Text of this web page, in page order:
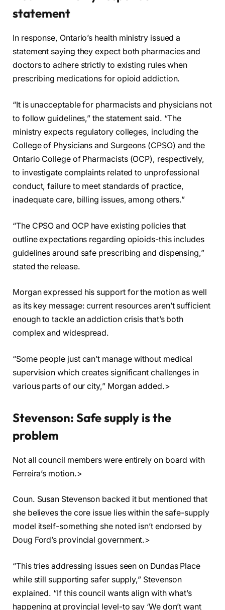
statement
In response, Ontario’s health ministry issued a
statement saying they expect both pharmacies and
doctors to adhere strictly to existing rules when
prescribing medications for opioid addiction.
“It is unacceptable for pharmacists and physicians not
to follow guidelines,” the statement said. “The
ministry expects regulatory colleges, including the
College of Physicians and Surgeons (CPSO) and the
Ontario College of Pharmacists (OCP), respectively,
to investigate complaints related to unprofessional
conduct, failure to meet standards of practice,
inadequate care, billing issues, among others.”
“The CPSO and OCP have existing policies that
outline expectations regarding opioids-this includes
guidelines around safe prescribing and dispensing,”
stated the release.
Morgan expressed his support for the motion as well
as its key message: current resources aren’t sufficient
enough to tackle an addiction crisis that’s both
complex and widespread.
“Some people just can’t manage without medical
supervision which creates significant challenges in
various parts of our city,” Morgan added.>
Stevenson: Safe supply is the
problem
Not all council members were entirely on board with
Ferreira’s motion.>
Coun. Susan Stevenson backed it but mentioned that
she believes the core issue lies within the safe-supply
model itself-something she noted isn’t endorsed by
Doug Ford’s provincial government.>
“This tries addressing issues seen on Dundas Place
while still supporting safer supply,” Stevenson
explained. “If this council wants align with what’s
happening at provincial level-to say ‘We don’t want